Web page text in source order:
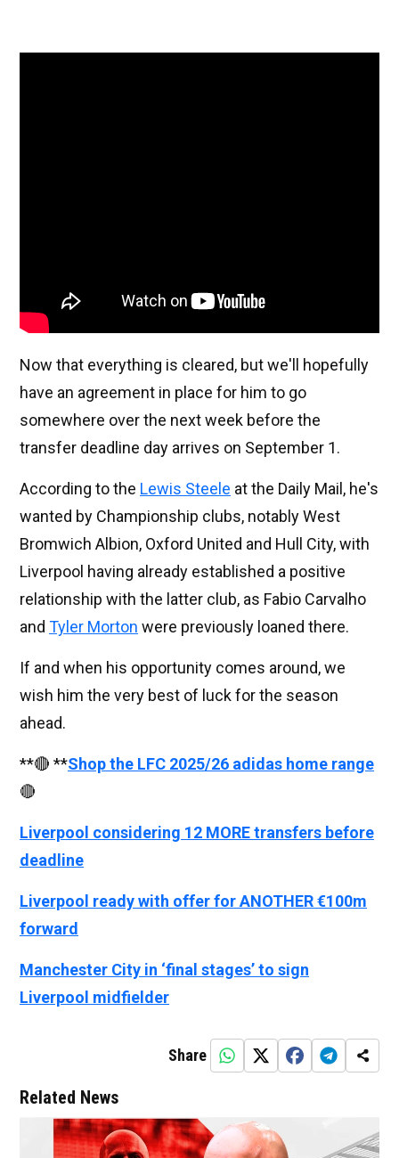
Now that everything is cleared, but we'll hopefully
have an agreement in place for him to go
somewhere over the next week before the
transfer deadline day arrives on September 1.
According to the Lewis Steele at the Daily Mail, he's
wanted by Championship clubs, notably West
Bromwich Albion, Oxford United and Hull City, with
Liverpool having already established a positive
relationship with the latter club, as Fabio Carvalho
and Tyler Morton were previously loaned there.
If and when his opportunity comes around, we
wish him the very best of luck for the season
ahead.
**🔴 **Shop the LFC 2025/26 adidas home range
🔴
Liverpool considering 12 MORE transfers before
deadline
Liverpool ready with offer for ANOTHER €100m
forward
Manchester City in ‘final stages’ to sign
Liverpool midfielder
Share
Related News